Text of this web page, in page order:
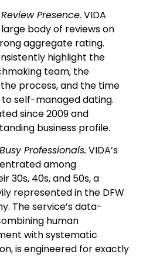
Presence. VIDA
body of reviews on
aggregate rating.
highlight the
team, the
process, and the time
self-managed dating.
since 2009 and
business profile.
Professionals. VIDA’s
among
30s, 40s, and 50s, a
represented in the DFW
The service’s data-
human
with systematic
is engineered for exactly